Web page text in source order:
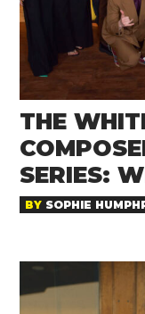
THE
SERIES:
BY SOPHIE